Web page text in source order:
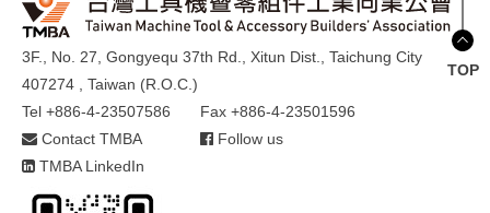
3F., No. 27, Gongyequ 37th Rd., Xitun Dist., Taichung City
407274 , Taiwan (R.O.C.)
Tel +886-4-23507586
Fax +886-4-23501596
Contact TMBA
Follow us
TMBA LinkedIn
TOP